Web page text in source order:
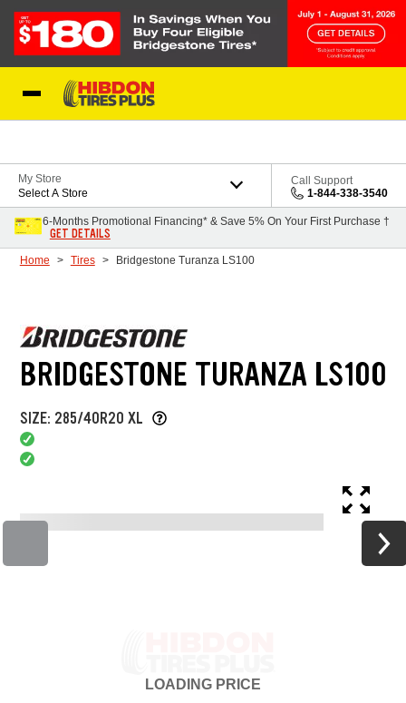
My Store
Select A Store
Call Support
1-844-338-3540
6-Months Promotional Financing* & Save 5% On Your First Purchase †
GET DETAILS
Home Tires Bridgestone Turanza LS100
BRIDGESTONE TURANZA LS100
SIZE: 285/40R20 XL
LOADING PRICE